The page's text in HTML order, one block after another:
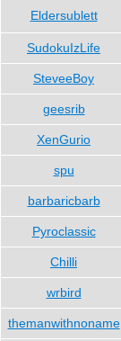
Eldersublett
SudokuIzLife
SteveeBoy
geesrib
XenGurio
spu
barbaricbarb
Pyroclassic
Chilli
wrbird
themanwithnoname